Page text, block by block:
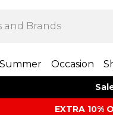
Summer Occasion
EXTRA 10%